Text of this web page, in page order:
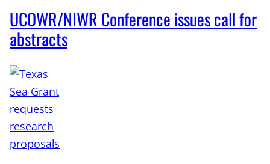
UCOWR/NIWR Conference issues call for
abstracts